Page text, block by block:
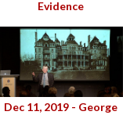
Evidence
Dec 11, 2019 - George